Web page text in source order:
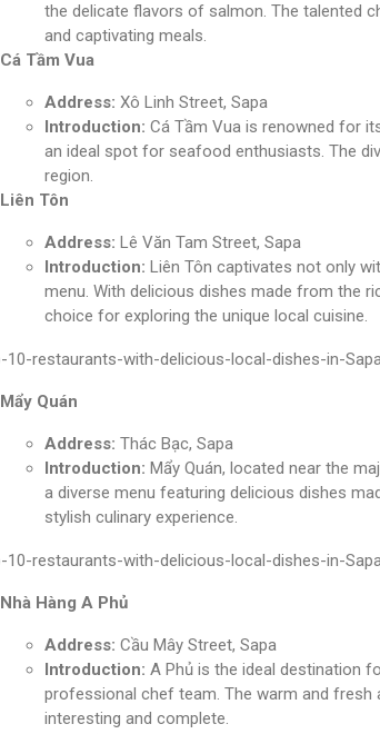
the delicate flavors of salmon. The talented
and captivating meals.
Cá Tầm Vua
Address: Xô Linh Street, Sapa
Introduction: Cá Tầm Vua is renowned for
an ideal spot for seafood enthusiasts. The
region.
Liên Tôn
Address: Lê Văn Tam Street, Sapa
Introduction: Liên Tôn captivates not only
menu. With delicious dishes made from the
choice for exploring the unique local cuisine.
Mẩy Quán
Address: Thác Bạc, Sapa
Introduction: Mẩy Quán, located near the
a diverse menu featuring delicious dishes
stylish culinary experience.
Nhà Hàng A Phủ
Address: Cầu Mây Street, Sapa
Introduction: A Phủ is the ideal destination
professional chef team. The warm and fresh
interesting and complete.